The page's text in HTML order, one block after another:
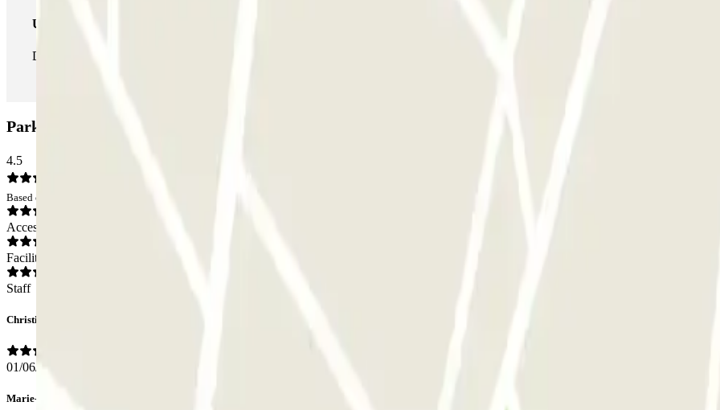
Unlimited Pass
During your stay you can enter and leave the parking lot as many times as you want.
Parkbee Adagio Amsterdam City South Car park: Opinions
4.5
Based on 16 opinions
Access
Facilities
Staff
Christina
01/06/2026
Marie-Agnès